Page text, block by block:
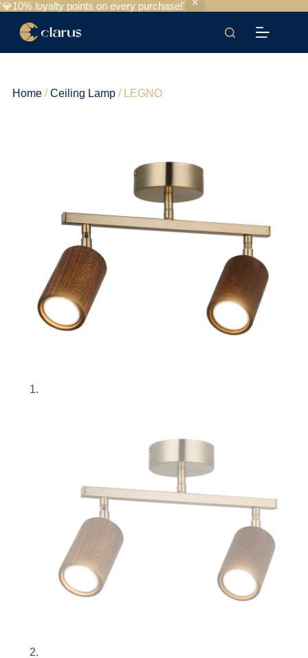
'💎10% loyalty points on every purchase!'
Home/Ceiling Lamp/ LEGNO